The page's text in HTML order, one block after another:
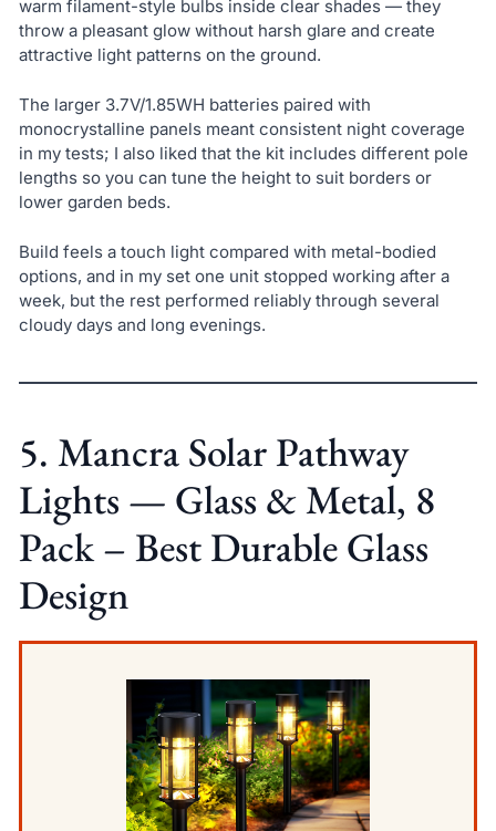
warm filament-style bulbs inside clear shades — they
throw a pleasant glow without harsh glare and create
attractive light patterns on the ground.
The larger 3.7V/1.85WH batteries paired with
monocrystalline panels meant consistent night coverage
in my tests; I also liked that the kit includes different pole
lengths so you can tune the height to suit borders or
lower garden beds.
Build feels a touch light compared with metal-bodied
options, and in my set one unit stopped working after a
week, but the rest performed reliably through several
cloudy days and long evenings.
5. Mancra Solar Pathway
Lights — Glass & Metal, 8
Pack – Best Durable Glass
Design